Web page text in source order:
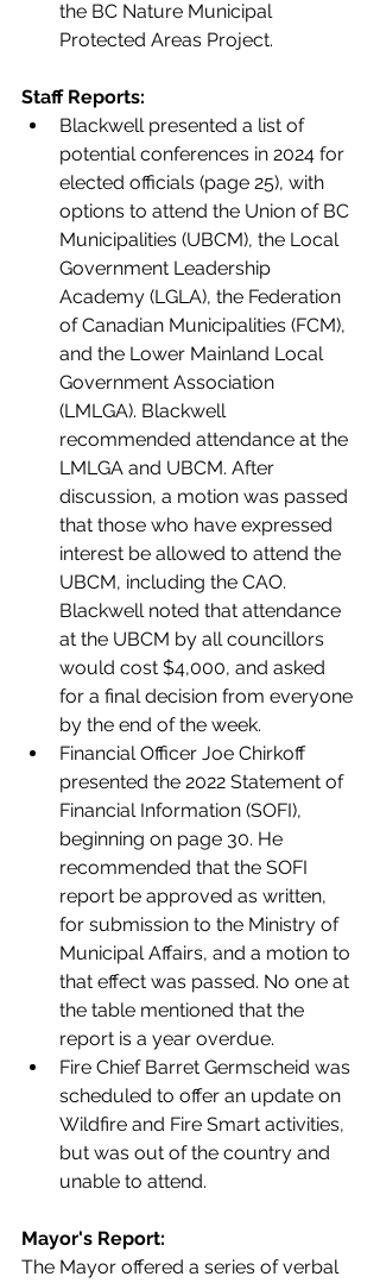
the BC Nature Municipal
Protected Areas Project.
Staff Reports:
Blackwell presented a list of
potential conferences in 2024 for
elected officials (page 25), with
options to attend the Union of BC
Municipalities (UBCM), the Local
Government Leadership
Academy (LGLA), the Federation
of Canadian Municipalities (FCM),
and the Lower Mainland Local
Government Association
(LMLGA). Blackwell
recommended attendance at the
LMLGA and UBCM. After
discussion, a motion was passed
that those who have expressed
interest be allowed to attend the
UBCM, including the CAO.
Blackwell noted that attendance
at the UBCM by all councillors
would cost $4,000, and asked
for a final decision from everyone
by the end of the week.
Financial Officer Joe Chirkoff
presented the 2022 Statement of
Financial Information (SOFI),
beginning on page 30. He
recommended that the SOFI
report be approved as written,
for submission to the Ministry of
Municipal Affairs, and a motion to
that effect was passed. No one at
the table mentioned that the
report is a year overdue.
Fire Chief Barret Germscheid was
scheduled to offer an update on
Wildfire and Fire Smart activities,
but was out of the country and
unable to attend.
Mayor's Report:
The Mayor offered a series of verbal